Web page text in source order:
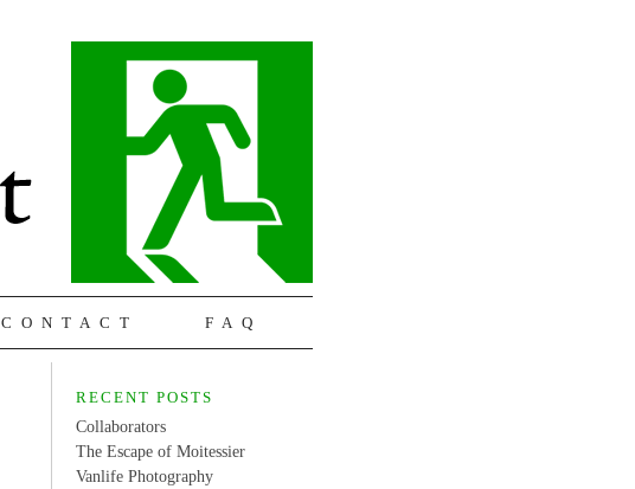
CONTACT FAQ
RECENT POSTS
Collaborators
The Escape of Moitessier
Vanlife Photography